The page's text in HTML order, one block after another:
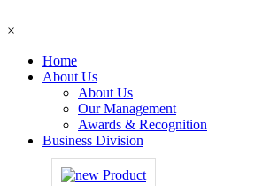
×
Home
About Us
About Us
Our Management
Awards & Recognition
Business Division